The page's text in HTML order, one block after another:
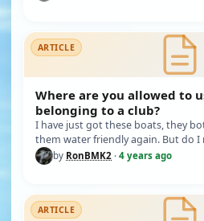
ARTICLE
Where are you allowed to
belonging to a club?
I have just got these boats, they
them water friendly again. But do I
and wher…
by RonBMK2 · 4 years ago
ARTICLE